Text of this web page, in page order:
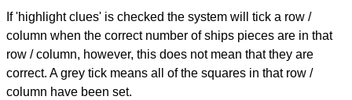
If 'highlight clues' is checked the system will tick a row /
column when the correct number of ships pieces are in that
row / column, however, this does not mean that they are
correct. A grey tick means all of the squares in that row /
column have been set.